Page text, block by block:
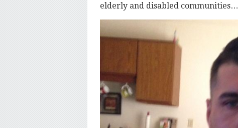
elderly and disabled communities…